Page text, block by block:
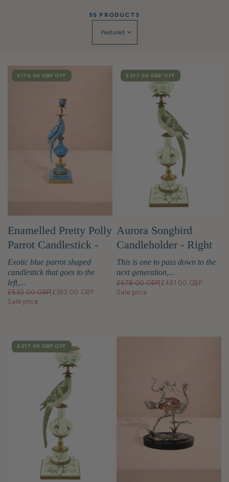
heirloom-inspired pieces worthy of a
drawing room debut. Perfect for setting a
55 PRODUCTS
SALE
£170.00 GBP OFF
Enamelled Pretty Polly
Parrot Candlestick -
Left
Exotic blue parrot shaped
candlestick that goes to the
left,...
£532.00 GBP £362.00 GBP
Sale price
SALE
£217.00 GBP OFF
Aurora Songbird
Candleholder - Right
This is one to pass down to the
next generation,...
£678.00 GBP £461.00 GBP
Sale price
SALE
£217.00 GBP OFF